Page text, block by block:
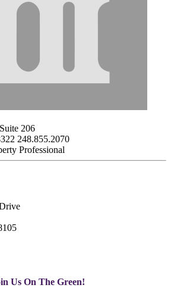
206
248.855.2070
Professional
Us On The Green!